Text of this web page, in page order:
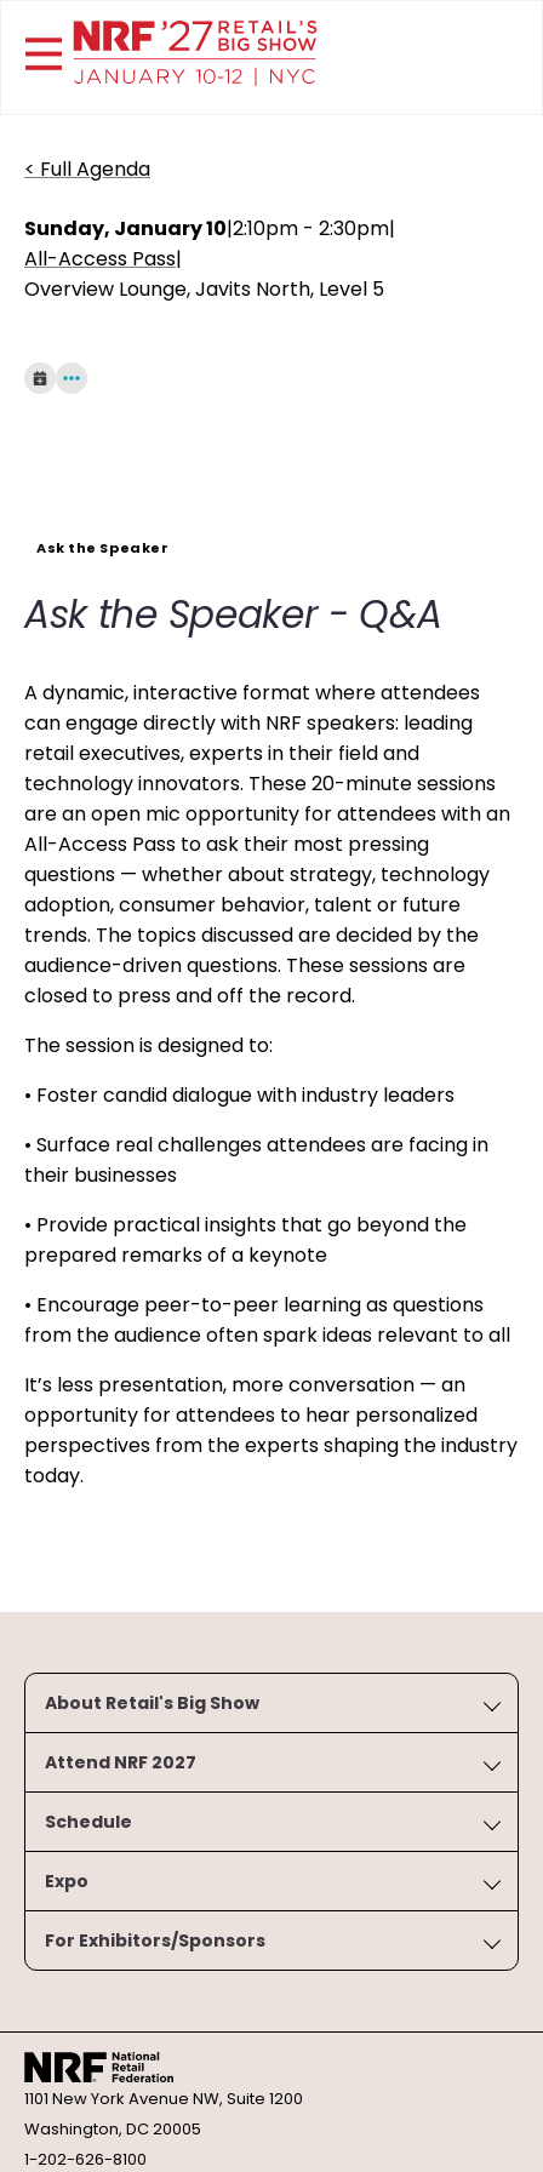
< Full Agenda
Sunday, January 10|2:10pm - 2:30pm|
All-Access Pass|
Overview Lounge, Javits North, Level 5
Ask the Speaker
Ask the Speaker - Q&A
A dynamic, interactive format where attendees
can engage directly with NRF speakers: leading
retail executives, experts in their field and
technology innovators. These 20-minute sessions
are an open mic opportunity for attendees with an
All-Access Pass to ask their most pressing
questions — whether about strategy, technology
adoption, consumer behavior, talent or future
trends. The topics discussed are decided by the
audience-driven questions. These sessions are
closed to press and off the record.
The session is designed to:
• Foster candid dialogue with industry leaders
• Surface real challenges attendees are facing in
their businesses
• Provide practical insights that go beyond the
prepared remarks of a keynote
• Encourage peer-to-peer learning as questions
from the audience often spark ideas relevant to all
It’s less presentation, more conversation — an
opportunity for attendees to hear personalized
perspectives from the experts shaping the industry
today.
About Retail's Big Show
Attend NRF 2027
Schedule
Expo
For Exhibitors/Sponsors
1101 New York Avenue NW, Suite 1200
Washington, DC 20005
1-202-626-8100